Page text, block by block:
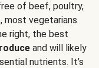
of beef, poultry,
most vegetarians
right, the best
and will likely
nutrients. It’s